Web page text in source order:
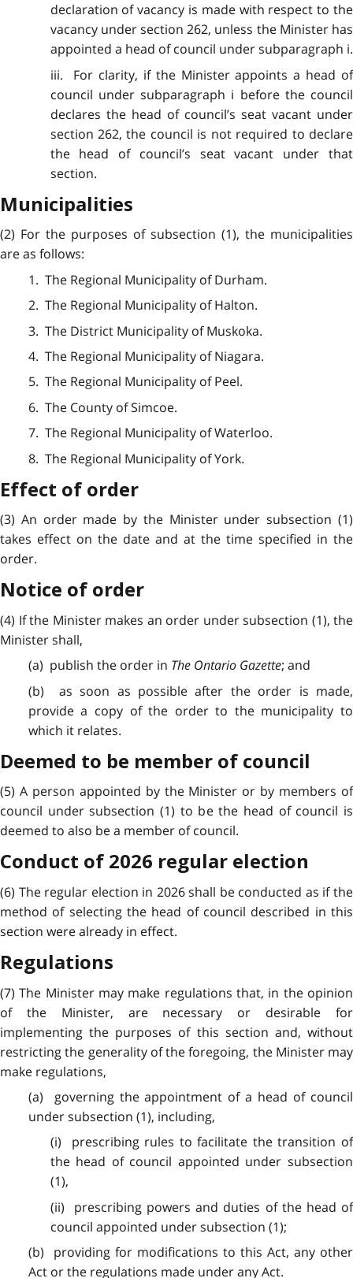
declaration of vacancy is made with respect to the
vacancy under section 262, unless the Minister has
appointed a head of council under subparagraph i.
iii. For clarity, if the Minister appoints a head of
council under subparagraph i before the council
declares the head of council’s seat vacant under
section 262, the council is not required to declare
the head of council’s seat vacant under that
section.
Municipalities
(2) For the purposes of subsection (1), the municipalities
are as follows:
1. The Regional Municipality of Durham.
2. The Regional Municipality of Halton.
3. The District Municipality of Muskoka.
4. The Regional Municipality of Niagara.
5. The Regional Municipality of Peel.
6. The County of Simcoe.
7. The Regional Municipality of Waterloo.
8. The Regional Municipality of York.
Effect of order
(3) An order made by the Minister under subsection (1)
takes effect on the date and at the time specified in the
order.
Notice of order
(4) If the Minister makes an order under subsection (1), the
Minister shall,
(a) publish the order in The Ontario Gazette; and
(b) as soon as possible after the order is made,
provide a copy of the order to the municipality to
which it relates.
Deemed to be member of council
(5) A person appointed by the Minister or by members of
council under subsection (1) to be the head of council is
deemed to also be a member of council.
Conduct of 2026 regular election
(6) The regular election in 2026 shall be conducted as if the
method of selecting the head of council described in this
section were already in effect.
Regulations
(7) The Minister may make regulations that, in the opinion
of the Minister, are necessary or desirable for
implementing the purposes of this section and, without
restricting the generality of the foregoing, the Minister may
make regulations,
(a) governing the appointment of a head of council
under subsection (1), including,
(i) prescribing rules to facilitate the transition of
the head of council appointed under subsection
(1),
(ii) prescribing powers and duties of the head of
council appointed under subsection (1);
(b) providing for modifications to this Act, any other
Act or the regulations made under any Act.